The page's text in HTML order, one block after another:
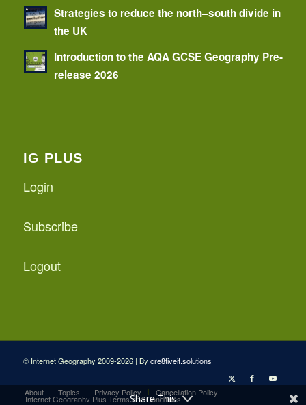
Strategies to reduce the north–south divide in
the UK
Introduction to the AQA GCSE Geography Pre-
release 2026
IG PLUS
Login
Subscribe
Logout
© Internet Geography 2009-2026 | By cre8tiveit.solutions
About Topics Privacy Policy Cancellation Policy
Internet Geography Plus Terms and Conditions
Share This